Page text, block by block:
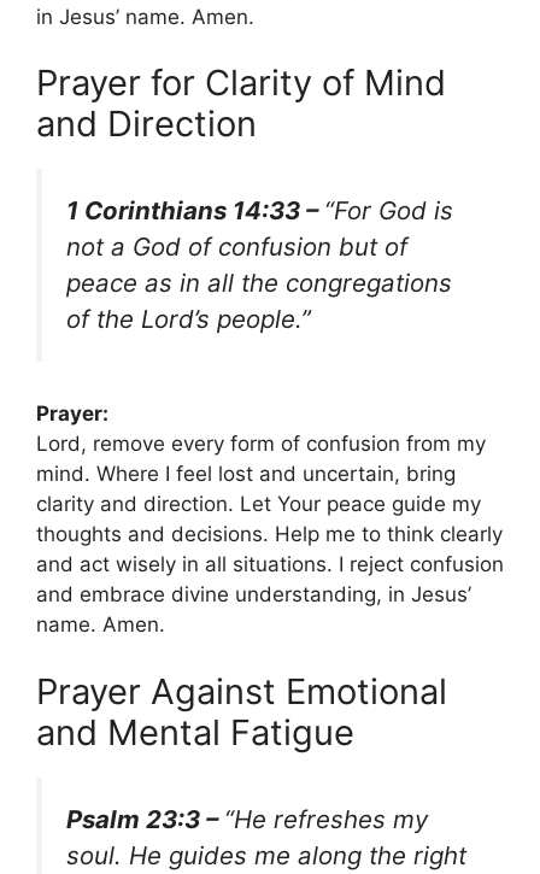
in Jesus’ name. Amen.
Prayer for Clarity of Mind
and Direction
1 Corinthians 14:33 – “For God is
not a God of confusion but of
peace as in all the congregations
of the Lord’s people.”
Prayer:
Lord, remove every form of confusion from my
mind. Where I feel lost and uncertain, bring
clarity and direction. Let Your peace guide my
thoughts and decisions. Help me to think clearly
and act wisely in all situations. I reject confusion
and embrace divine understanding, in Jesus’
name. Amen.
Prayer Against Emotional
and Mental Fatigue
Psalm 23:3 – “He refreshes my
soul. He guides me along the right